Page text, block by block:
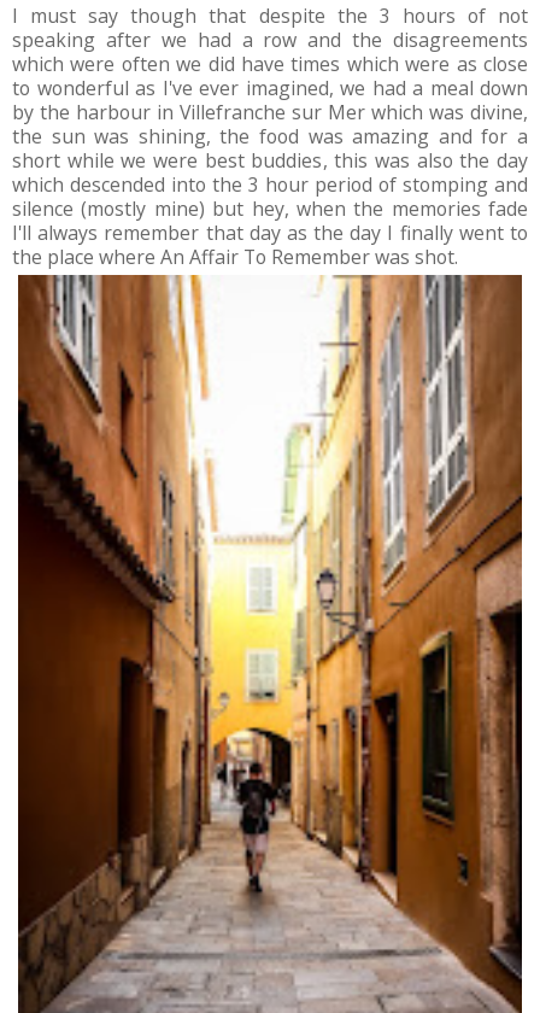
I must say though that despite the 3 hours of not
speaking after we had a row and the disagreements
which were often we did have times which were as close
to wonderful as I've ever imagined, we had a meal down
by the harbour in Villefranche sur Mer which was divine,
the sun was shining, the food was amazing and for a
short while we were best buddies, this was also the day
which descended into the 3 hour period of stomping and
silence (mostly mine) but hey, when the memories fade
I'll always remember that day as the day I finally went to
the place where An Affair To Remember was shot.